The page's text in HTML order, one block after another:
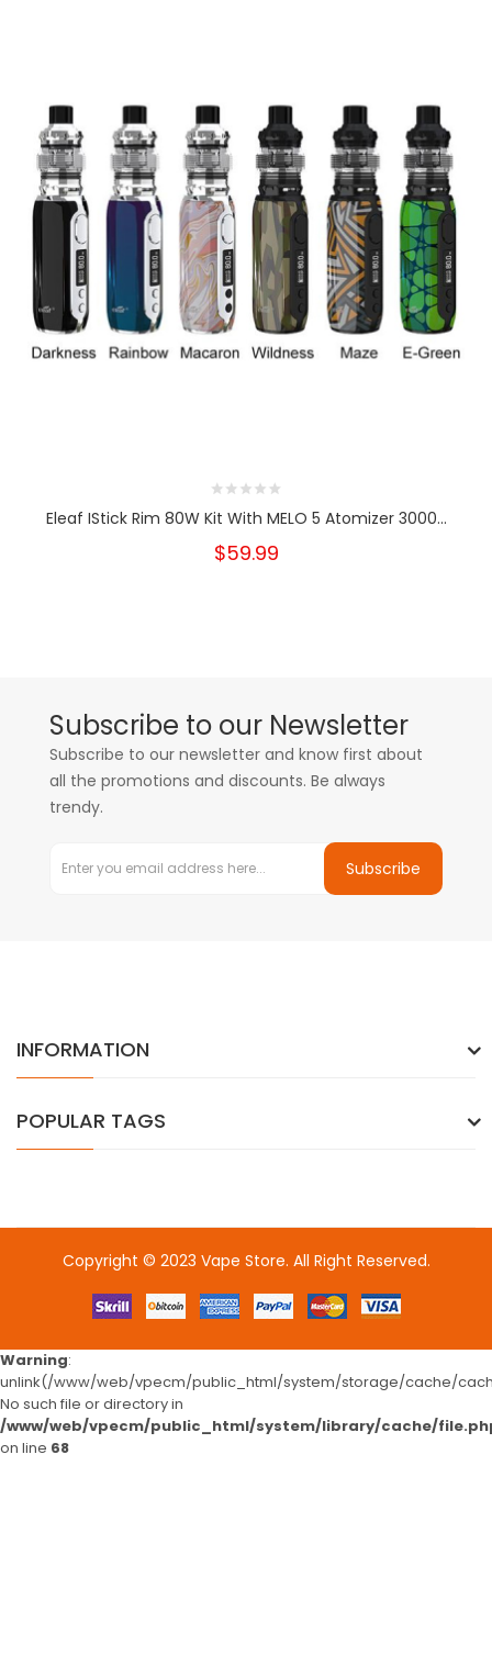
Eleaf IStick Rim 80W Kit With MELO 5 Atomizer 3000...
$59.99
Subscribe to our Newsletter
Subscribe to our newsletter and know first about
all the promotions and discounts. Be always
trendy.
Subscribe
INFORMATION
POPULAR TAGS
Copyright © 2023 Vape Store. All Right Reserved.
78win78winfree slotsslots onlineonline casino
slot gacor slot gacorslot gacorbest online
casino78winonline casinoonline casino ukonline casino
uk78win online casino usa online casino uk
online casino
uk78win78winfree slots onlineFast withdrawal casino
Warning:
unlink(/www/web/vpecm/public_html/system/storage/cache/
No such file or directory in
/www/web/vpecm/public_html/system/library/cache/
on line 68